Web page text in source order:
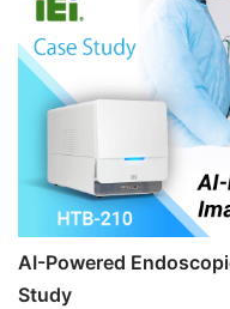
AI-Powered
Study